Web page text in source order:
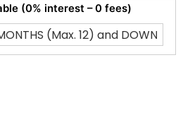
(0% interest – 0 fees)